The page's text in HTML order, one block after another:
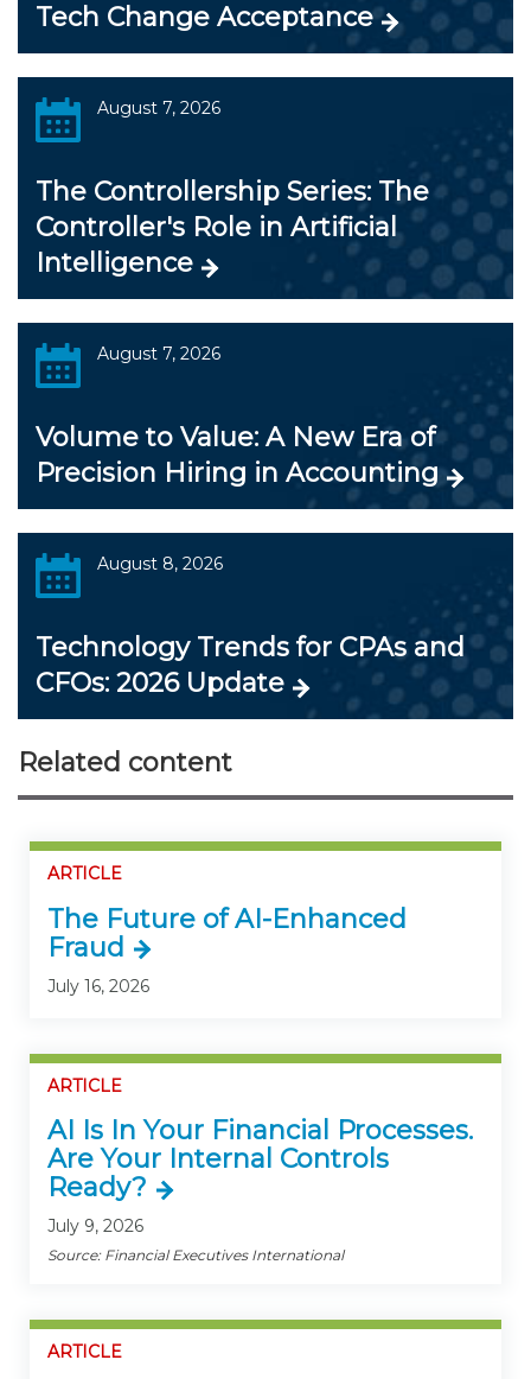
Tech Change Acceptance
August 7, 2026
The Controllership Series: The
Controller's Role in Artificial
Intelligence
August 7, 2026
Volume to Value: A New Era of
Precision Hiring in Accounting
August 8, 2026
Technology Trends for CPAs and
CFOs: 2026 Update
Related content
ARTICLE
The Future of AI-Enhanced
Fraud
July 16, 2026
ARTICLE
AI Is In Your Financial Processes.
Are Your Internal Controls
Ready?
July 9, 2026
Source: Financial Executives International
ARTICLE